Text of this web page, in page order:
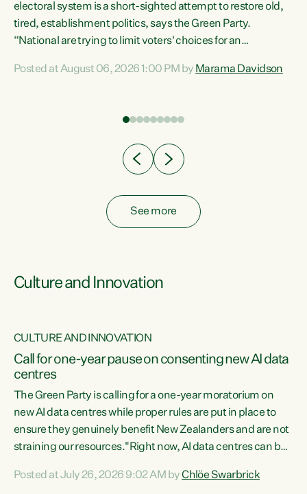
electoral system is a short-sighted attempt to restore old,
tired, establishment politics, says the Green Party.
“National are trying to limit voters' choices for an
Co-leader Marama Davidson. "If Luxon’s so tired of working
have consistently voted to keep MMP. They...
Posted at August 06, 2026 1:00 PM by Marama Davidson
See more
Culture and Innovation
CULTURE AND INNOVATION
Call for one-year pause on consenting new AI data
centres
The Green Party is calling for a one-year moratorium on
new AI data centres while proper rules are put in place to
ensure they genuinely benefit New Zealanders and are not
straining our resources."Right now, AI data centres can be
Experience overseas has seen these projects turn local
Posted at July 26, 2026 9:02 AM byChlöe Swarbrick